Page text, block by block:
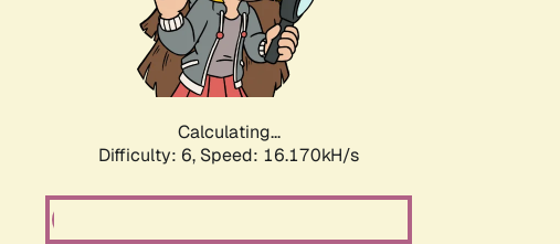
Calculating...
Difficulty: 6, Speed: 18.446kH/s